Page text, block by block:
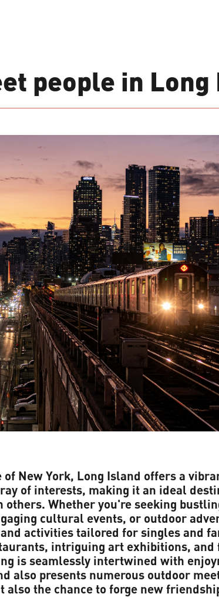
people in Long
New York, Long Island offers a
of interests, making it an ideal
others. Whether you're seeking
cultural events, or outdoor
activities tailored for singles and
intriguing art exhibitions,
is seamlessly intertwined with
also presents numerous outdoor
also the chance to forge new